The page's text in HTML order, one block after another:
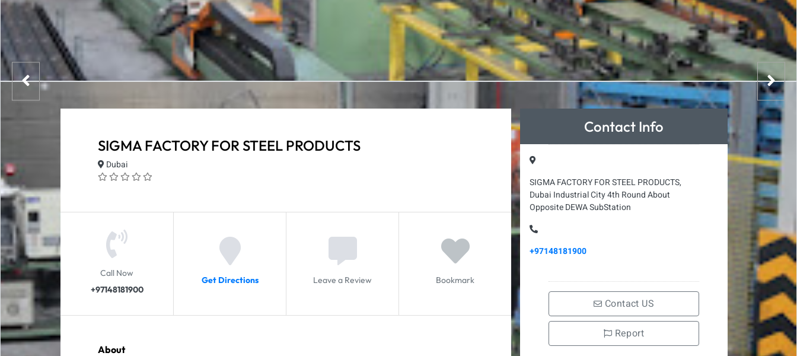
SIGMA FACTORY FOR STEEL PRODUCTS
Dubai
Call Now
+97148181900
Get Directions Leave a Review Bookmark
About
Contact Info
SIGMA FACTORY FOR STEEL PRODUCTS,
Dubai Industrial City 4th Round About
Opposite DEWA SubStation
+97148181900
Contact US
Report